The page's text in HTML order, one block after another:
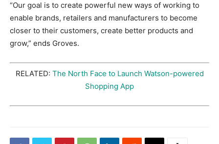
“Our goal is to create powerful new ways of working to
enable brands, retailers and manufacturers to become
closer to their customers, create better products and
grow,” ends Groves.
RELATED: The North Face to Launch Watson-powered
Shopping App